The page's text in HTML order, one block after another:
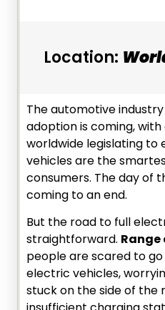
Location:
The automotive
adoption is coming,
worldwide legislating to
vehicles are the
consumers. The day of
coming to an end.
But the road to full
straightforward.
people are scared to
electric vehicles,
stuck on the side of the